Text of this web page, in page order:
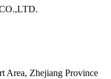
Area, Zhejiang Province